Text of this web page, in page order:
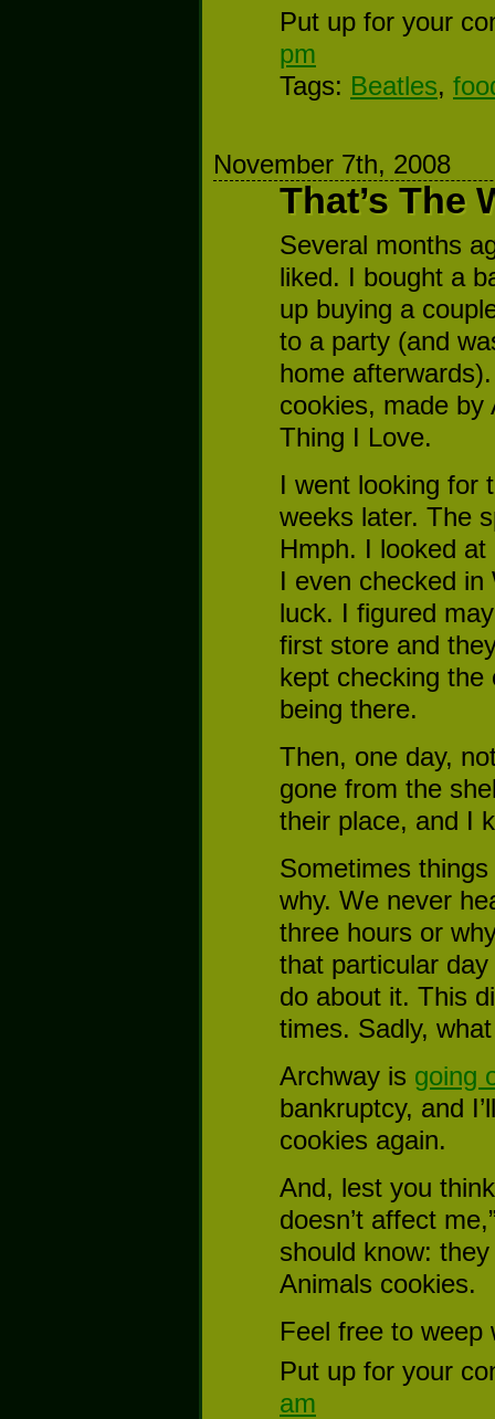
Put up for your
pm
Tags: Beatles,
November 7th, 2008
That’s The
Several months
liked. I bought a
up buying a
to a party (and
home
cookies, made by
Thing I Love.
I went looking for
weeks later. The
Hmph. I looked
I even checked
luck. I figured
first store and
kept checking
being there.
Then, one day,
gone from the
their place, and I
Sometimes
why. We never
three hours or
that particular
do about it. This
times. Sadly,
Archway is going
bankruptcy, and
cookies again.
And, lest you
doesn’t affect
should know:
Animals cookies.
Feel free to weep
Put up for your
am